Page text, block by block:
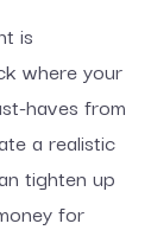
is
where your
haves from
a realistic
tighten up
for